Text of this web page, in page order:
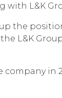
with L&K
the
L&K
in